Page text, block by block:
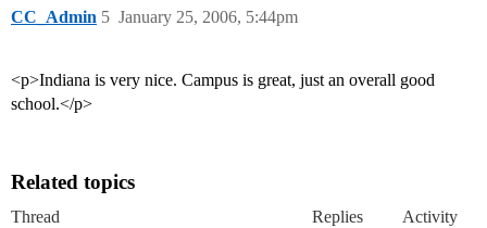
CC_Admin January 25, 2006, 5:44pm
5
<p>Indiana is very nice. Campus is great, just an overall good
school.</p>
Related topics
Thread Replies Activity